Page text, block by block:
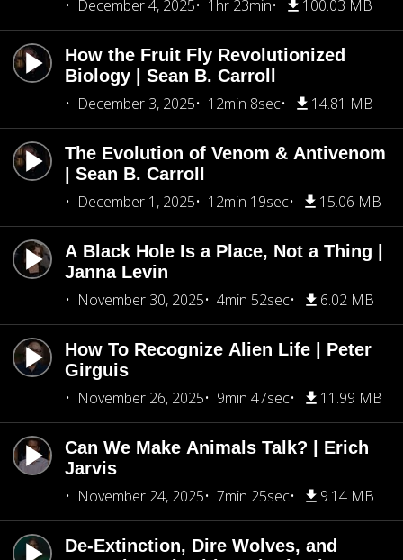
December 4, 2025
1hr 23min 100.03 MB
How the Fruit Fly Revolutionized
Biology | Sean B. Carroll
December 3, 2025
12min 8sec 14.81 MB
The Evolution of Venom & Antivenom
| Sean B. Carroll
December 1, 2025
12min 19sec 15.06 MB
A Black Hole Is a Place, Not a Thing |
Janna Levin
November 30, 2025
4min 52sec 6.02 MB
How To Recognize Alien Life | Peter
Girguis
November 26, 2025
9min 47sec 11.99 MB
Can We Make Animals Talk? | Erich
Jarvis
November 24, 2025
7min 25sec 9.14 MB
De-Extinction, Dire Wolves, and